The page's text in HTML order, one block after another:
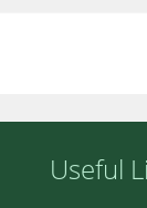
Useful